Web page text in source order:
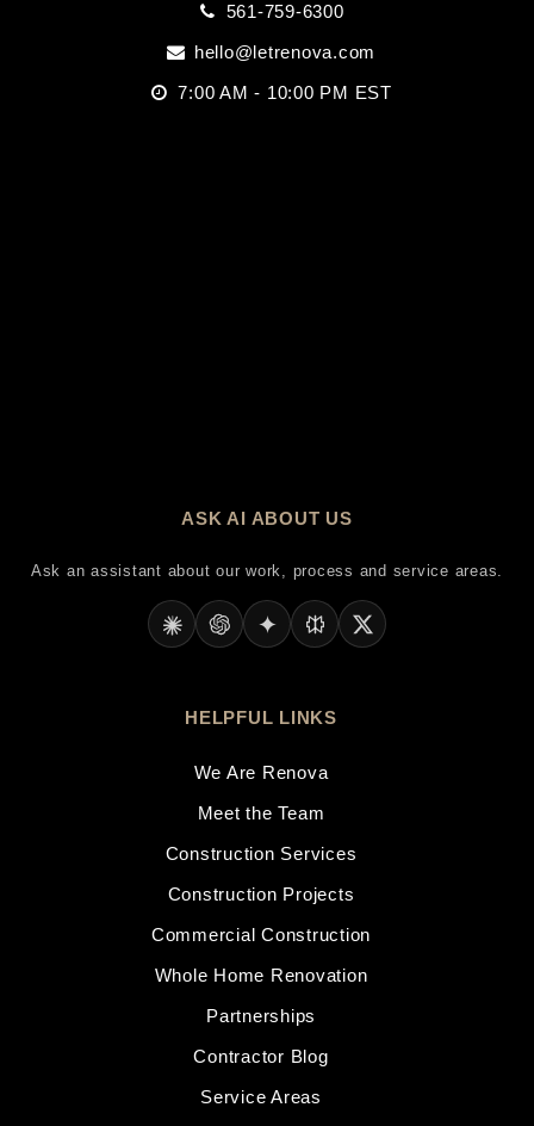
561-759-6300
hello@letrenova.com
7:00 AM - 10:00 PM EST
ASK AI ABOUT US
Ask an assistant about our work, process and service areas.
HELPFUL LINKS
We Are Renova
Meet the Team
Construction Services
Construction Projects
Commercial Construction
Whole Home Renovation
Partnerships
Contractor Blog
Service Areas